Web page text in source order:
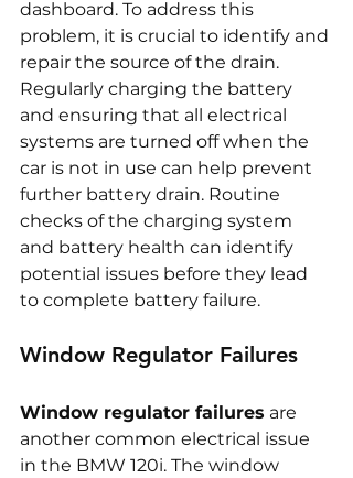
dashboard. To address this
problem, it is crucial to identify and
repair the source of the drain.
Regularly charging the battery
and ensuring that all electrical
systems are turned off when the
car is not in use can help prevent
further battery drain. Routine
checks of the charging system
and battery health can identify
potential issues before they lead
to complete battery failure.
Window Regulator Failures
Window regulator failures are
another common electrical issue
in the BMW 120i. The window